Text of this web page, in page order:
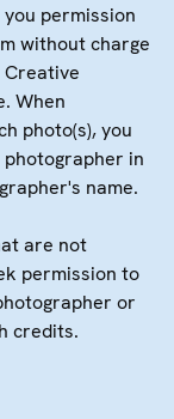
you permission
without charge
When
photo(s), you
in
name.
are not
permission to
or
credits.